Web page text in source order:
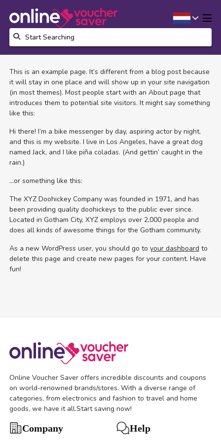
This is an example page. It’s different from a blog post because
it will stay in one place and will show up in your site navigation
(in most themes). Most people start with an About page that
introduces them to potential site visitors. It might say something
like this:
Hi there! I’m a bike messenger by day, aspiring actor by night,
and this is my website. I live in Los Angeles, have a great dog
named Jack, and I like piña coladas. (And gettin’ caught in the
rain.)
…or something like this:
The XYZ Doohickey Company was founded in 1971, and has
been providing quality doohickeys to the public ever since.
Located in Gotham City, XYZ employs over 2,000 people and
does all kinds of awesome things for the Gotham community.
As a new WordPress user, you should go to your dashboard to
delete this page and create new pages for your content. Have
fun!
Online Voucher Saver offers incredible discounts and coupons
on world-renowned brands/stores. With a diverse range of
categories, from electronics and fashion to travel and home
goods, we have it all.Start saving now!
Company Help